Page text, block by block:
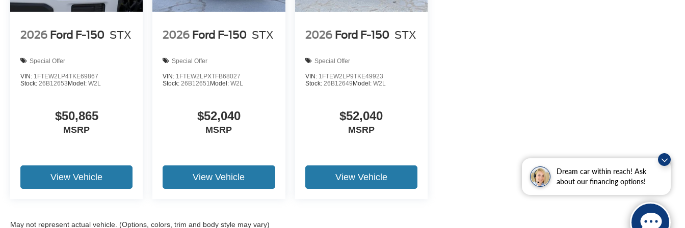
Dream car within reach! Ask
about our financing options!
2026 Ford F-150 STX
Special Offer
VIN: 1FTEW2LP4TKE69867
Stock: 26B12653 Model: W2L
$50,865
MSRP
View Vehicle
2026 Ford F-150 STX
Special Offer
VIN: 1FTEW2LPXTFB68027
Stock:26B12651 Model:W2L
$52,040
MSRP
View Vehicle
2026 Ford F-150 STX
Special Offer
VIN: 1FTEW2LP9TKE49923
Stock: 26B12649 Model: W2L
$52,040
MSRP
View Vehicle
May not represent actual vehicle. (Options, colors, trim and body style may vary)